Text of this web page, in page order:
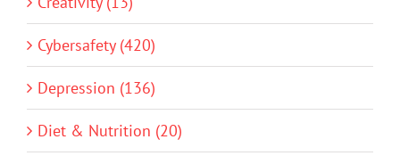
Cybersafety (420)
Depression (136)
Diet & Nutrition (20)